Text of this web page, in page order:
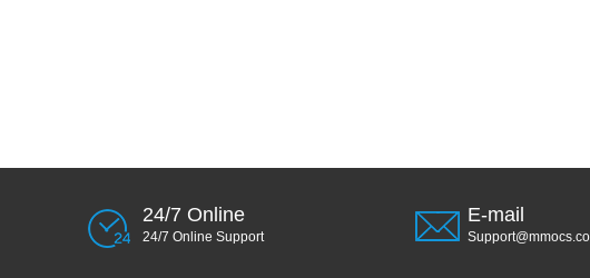
24/7 Online
24/7 Online Support
E-mail